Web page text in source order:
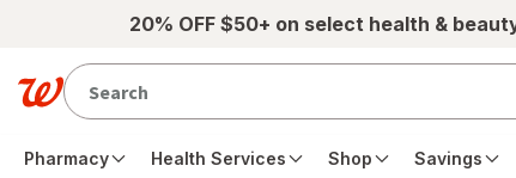
Skip to main content20% OFF $50+ on select health &
Pharmacy Health Services Shop Savings